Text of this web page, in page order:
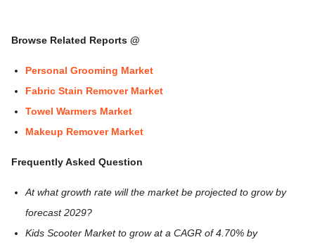
Browse Related Reports @
Personal Grooming Market
Fabric Stain Remover Market
Towel Warmers Market
Makeup Remover Market
Frequently Asked Question
At what growth rate will the market be projected to grow by
forecast 2029?
Kids Scooter Market to grow at a CAGR of 4.70% by